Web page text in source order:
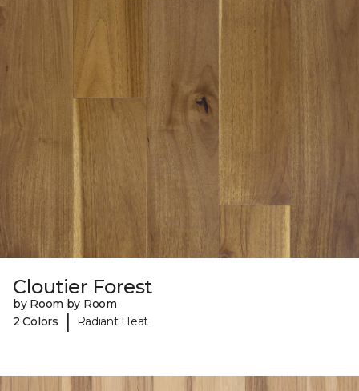
Cloutier Forest
by Room by Room
2 Colors
| Radiant Heat